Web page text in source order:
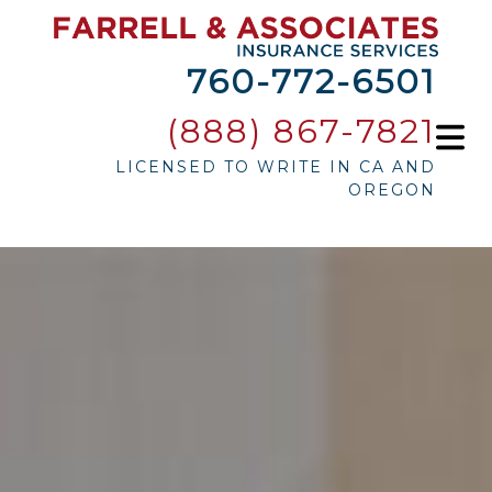
760-772-6501
(888) 867-7821
LICENSED TO WRITE IN CA AND
OREGON